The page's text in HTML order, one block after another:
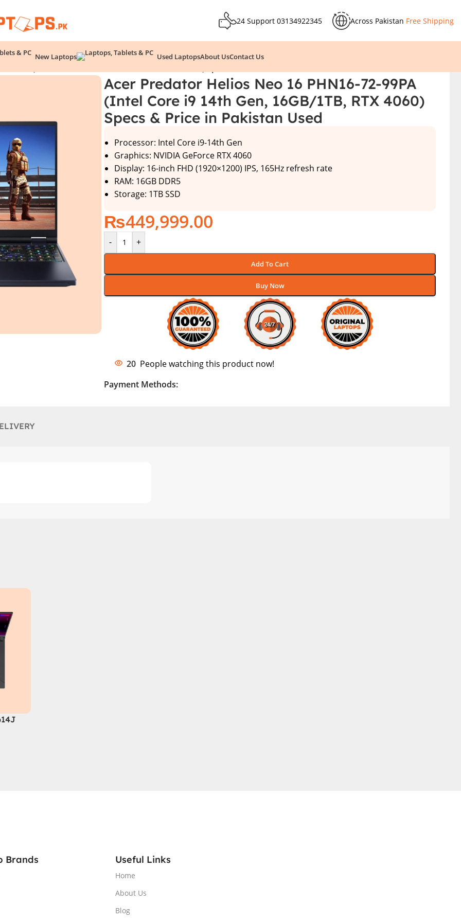
24 Support 03134922345 Across Pakistan Free Shipping
New Laptops Used LaptopsAbout UsContact Us
Acer Predator Helios Neo 16 PHN16-72-99PA
(Intel Core i9 14th Gen, 16GB/1TB, RTX 4060)
Specs & Price in Pakistan Used
Processor: Intel Core i9-14th Gen
Graphics: NVIDIA GeForce RTX 4060
Display: 16-inch FHD (1920×1200) IPS, 165Hz refresh rate
RAM: 16GB DDR5
Storage: 1TB SSD
₨449,999.00
- +
Add To Cart
Buy Now
20 People watching this product now!
Payment Methods:
Brands Useful Links
Home
About Us
Blog